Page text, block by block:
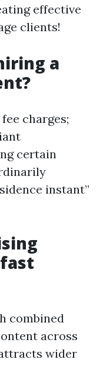
effective
clients!
a
charges;
certain
instant”
combined
across
wider